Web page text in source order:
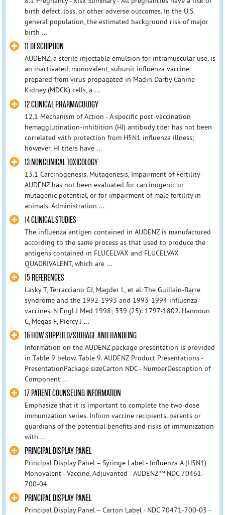
birth defect, loss, or other adverse outcomes. In the U.S.
general population, the estimated background risk of major
birth ...
11 DESCRIPTION
AUDENZ, a sterile injectable emulsion for intramuscular use, is
an inactivated, monovalent, subunit influenza vaccine
prepared from virus propagated in Madin Darby Canine
Kidney (MDCK) cells, a ...
12 CLINICAL PHARMACOLOGY
12.1 Mechanism of Action - A specific post-vaccination
hemagglutination-inhibition (HI) antibody titer has not been
correlated with protection from H5N1 influenza illness;
however, HI titers have ...
13 NONCLINICAL TOXICOLOGY
13.1 Carcinogenesis, Mutagenesis, Impairment of Fertility -
AUDENZ has not been evaluated for carcinogenic or
mutagenic potential, or for impairment of male fertility in
animals. Administration ...
14 CLINICAL STUDIES
The influenza antigen contained in AUDENZ is manufactured
according to the same process as that used to produce the
antigens contained in FLUCELVAX and FLUCELVAX
QUADRIVALENT, which are ...
15 REFERENCES
Lasky T, Terracciano GJ, Magder L, et al. The Guillain-Barre
syndrome and the 1992-1993 and 1993-1994 influenza
vaccines. N Engl J Med 1998; 339 (25): 1797-1802. Hannoun
C, Megas F, Piercy J ...
16 HOW SUPPLIED/STORAGE AND HANDLING
Information on the AUDENZ package presentation is provided
in Table 9 below. Table 9. AUDENZ Product Presentations -
PresentationPackage sizeCarton NDC - NumberDescription of
Component ...
17 PATIENT COUNSELING INFORMATION
Emphasize that it is important to complete the two-dose
immunization series. Inform vaccine recipients, parents or
guardians of the potential benefits and risks of immunization
with ...
PRINCIPAL DISPLAY PANEL
Principal Display Panel – Syringe Label - Influenza A (H5N1)
Monovalent - Vaccine, Adjuvanted - AUDENZ™ NDC 70461-
700-04
PRINCIPAL DISPLAY PANEL
Principal Display Panel – Carton Label - NDC 70471-700-03 -